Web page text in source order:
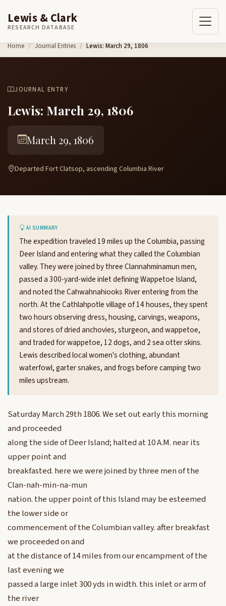
Skip to content
Lewis & Clark
RESEARCH DATABASE
Home Journal Entries Lewis: March 29, 1806
JOURNAL ENTRY
Lewis: March 29, 1806
March 29, 1806
Departed Fort Clatsop, ascending Columbia River
AI SUMMARY
The expedition traveled 19 miles up the Columbia, passing
Deer Island and entering what they called the Columbian
valley. They were joined by three Clannahminamun men,
passed a 300-yard-wide inlet defining Wappetoe Island,
and noted the Cahwahnahiooks River entering from the
north. At the Cathlahpotle village of 14 houses, they spent
two hours observing dress, housing, carvings, weapons,
and stores of dried anchovies, sturgeon, and wappetoe,
and traded for wappetoe, 12 dogs, and 2 sea otter skins.
Lewis described local women's clothing, abundant
waterfowl, garter snakes, and frogs before camping two
miles upstream.
Saturday March 29th 1806. We set out early this morning
and proceeded
along the side of Deer Island; halted at 10 A.M. near its
upper point and
breakfasted. here we were joined by three men of the
Clan-nah-min-na-mun
nation. the upper point of this Island may be esteemed
the lower side or
commencement of the Columbian valley. after breakfast
we proceeded on and
at the distance of 14 miles from our encampment of the
last evening we
passed a large inlet 300 yds in width. this inlet or arm of
the river